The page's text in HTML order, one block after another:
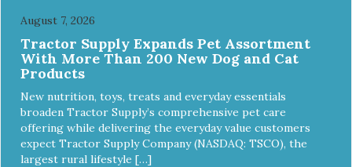
August 7, 2026
Tractor Supply Expands Pet Assortment
With More Than 200 New Dog and Cat
Products
New nutrition, toys, treats and everyday essentials
broaden Tractor Supply’s comprehensive pet care
offering while delivering the everyday value customers
expect Tractor Supply Company (NASDAQ: TSCO), the
largest rural lifestyle […]